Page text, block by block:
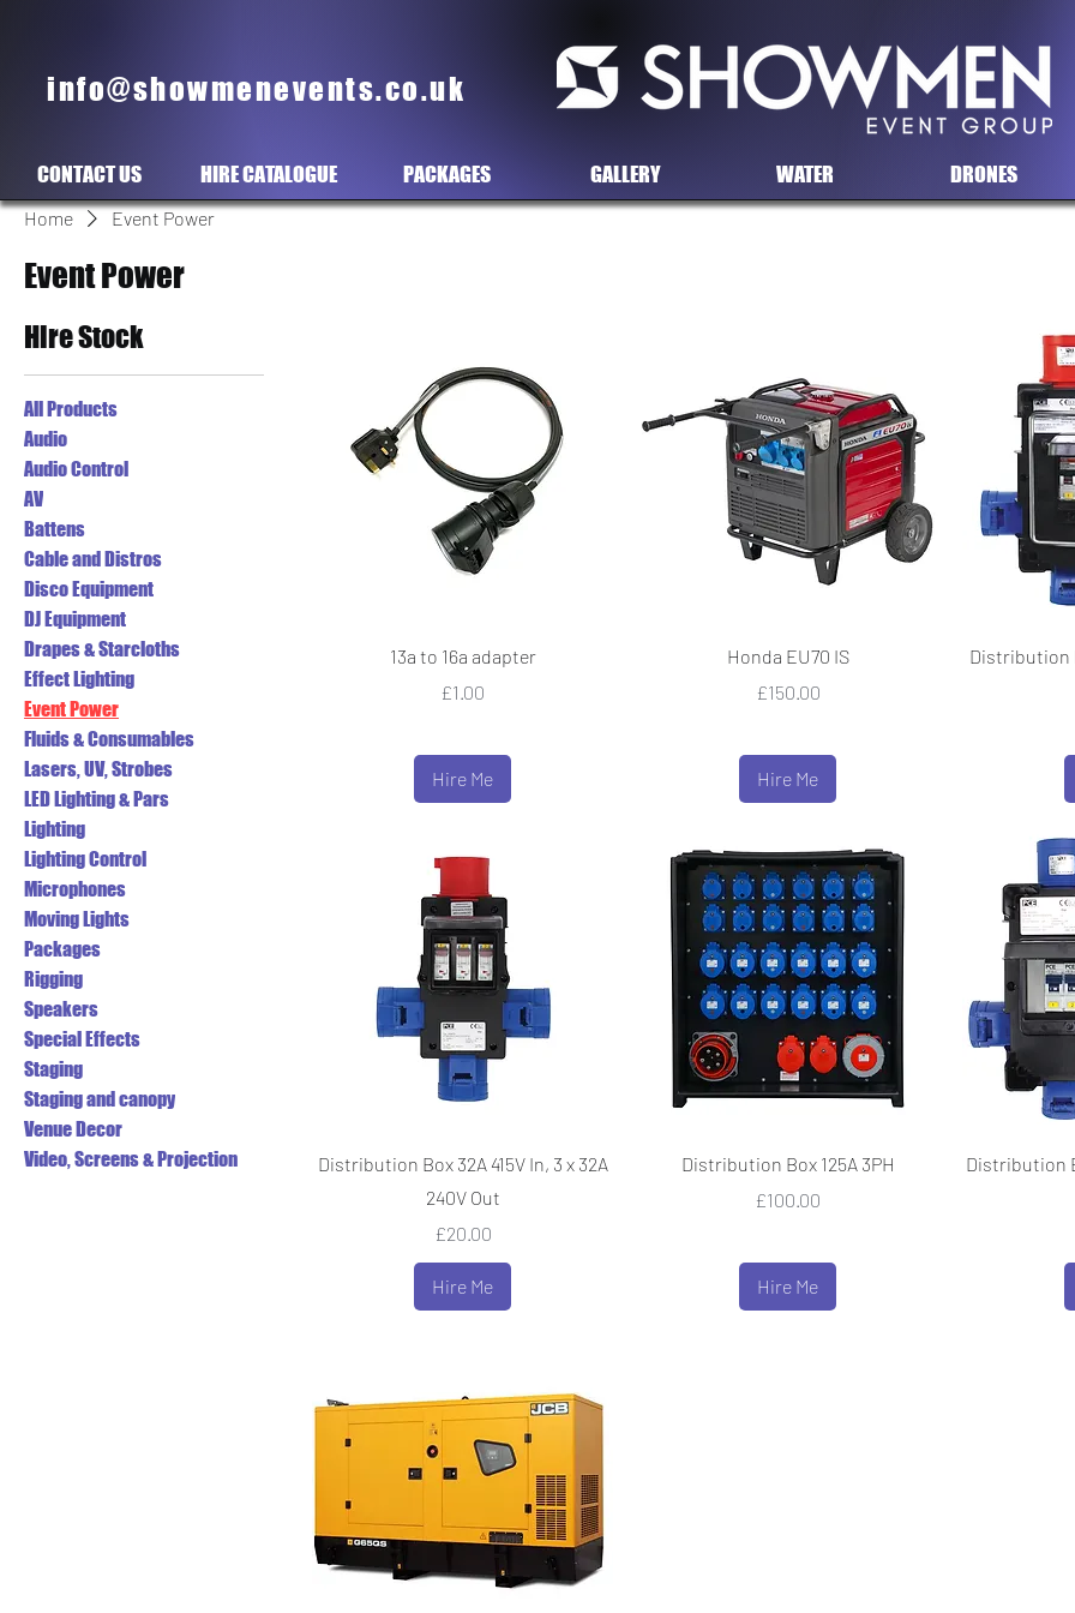
info@showmenevents.co.uk
DRONES
WATER
GALLERY
PACKAGES
HIRE CATALOGUE
CONTACT US
Home Event Power
Event Power
Hire Stock
All Products
Audio
Audio Control
AV
Battens
Cable and Distros
Disco Equipment
DJ Equipment
Drapes & Starcloths
Effect Lighting
Event Power
Fluids & Consumables
Lasers, UV, Strobes
LED Lighting & Pars
Lighting
Lighting Control
Microphones
Moving Lights
Packages
Rigging
Speakers
Special Effects
Staging
Staging and canopy
Venue Decor
Video, Screens & Projection
13a to 16a adapter
Price
£1.00
Hire Me
Honda EU70 IS
Price
£150.00
Hire Me
Distribution
Distribution Box 32A 415V In, 3 x 32A
240V Out
Price
£20.00
Hire Me
Distribution Box 125A 3PH
Price
£100.00
Hire Me
Distribution